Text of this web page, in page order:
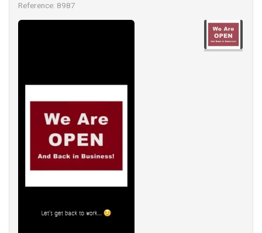
Reference: 8987